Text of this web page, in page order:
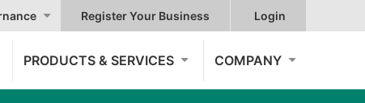
Register Your Business Login
PRODUCTS & SERVICES COMPANY